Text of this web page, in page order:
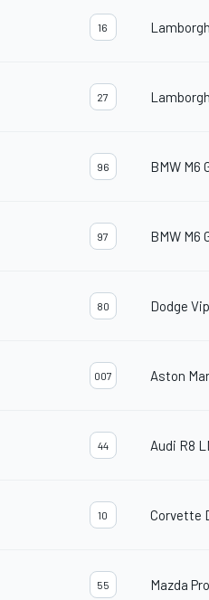
16
27
96 BMW M6
97 BMW M6
80 Dodge
007 Aston
44 Audi R8
10 Corvette
55 Mazda